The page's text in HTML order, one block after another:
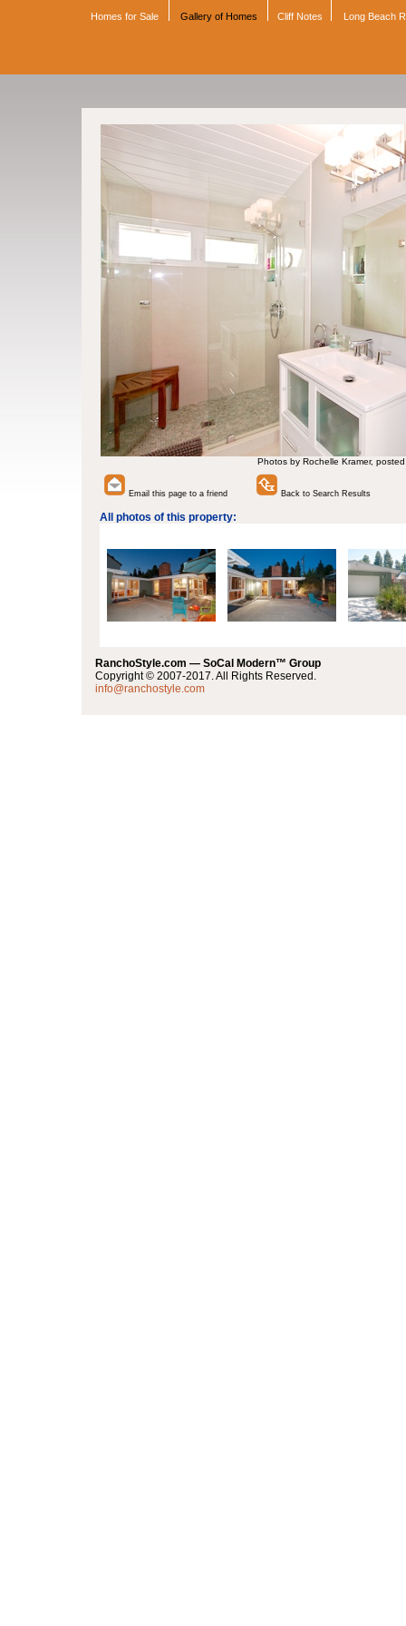
Homes for Sale Gallery of Homes Cliff Notes Long Beach
Photos by Rochelle Kramer,
Email this page to a friend Back to Search Results
All photos of this property:
RanchoStyle.com — SoCal Modern™ Group
Copyright © 2007-2017. All Rights Reserved.
info@ranchostyle.com